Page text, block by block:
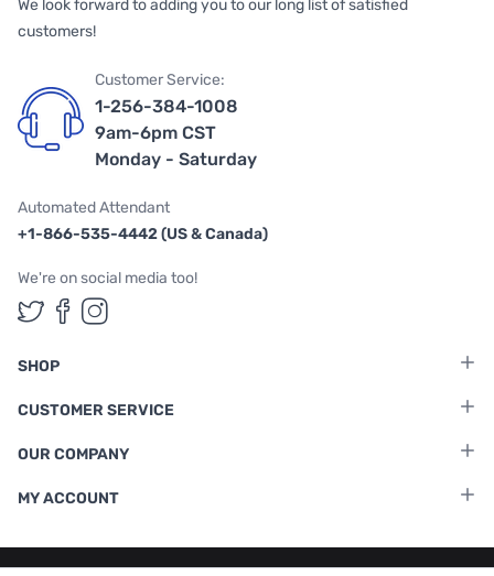
We look forward to adding you to our long list of satisfied
customers!
Customer Service:
1-256-384-1008
9am-6pm CST
Monday - Saturday
Automated Attendant
+1-866-535-4442 (US & Canada)
We're on social media too!
Follow us on Twitter
Follow us on Facebook
Follow us on Instagram
SHOP
CUSTOMER SERVICE
OUR COMPANY
MY ACCOUNT